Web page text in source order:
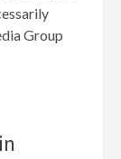
Group